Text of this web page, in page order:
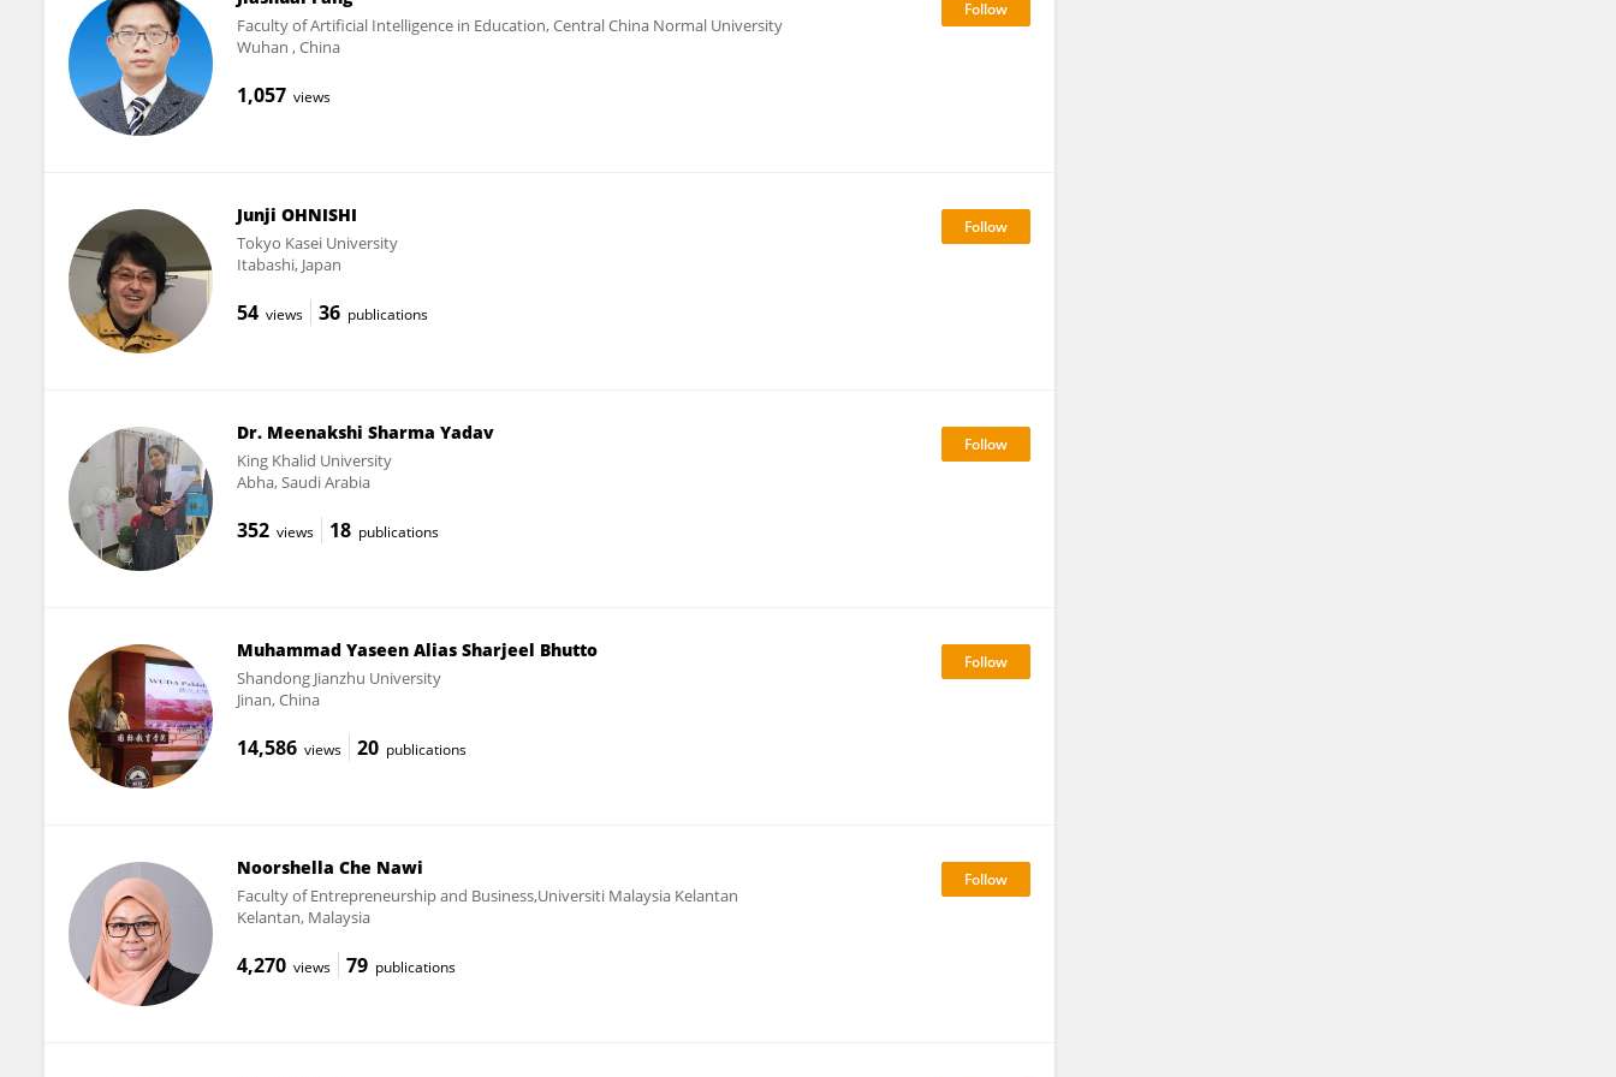
Faculty of Artificial Intelligence in Education, Central China Normal University
Wuhan , China
1,057 views
Junji OHNISHI
Tokyo Kasei University
Itabashi, Japan
54 views 36 publications
Dr. Meenakshi Sharma Yadav
King Khalid University
Abha, Saudi Arabia
352 views 18 publications
Muhammad Yaseen Alias Sharjeel Bhutto
Shandong Jianzhu University
Jinan, China
14,586 views 20 publications
Noorshella Che Nawi
Faculty of Entrepreneurship and Business,Universiti Malaysia Kelantan
Kelantan, Malaysia
4,270 views 79 publications